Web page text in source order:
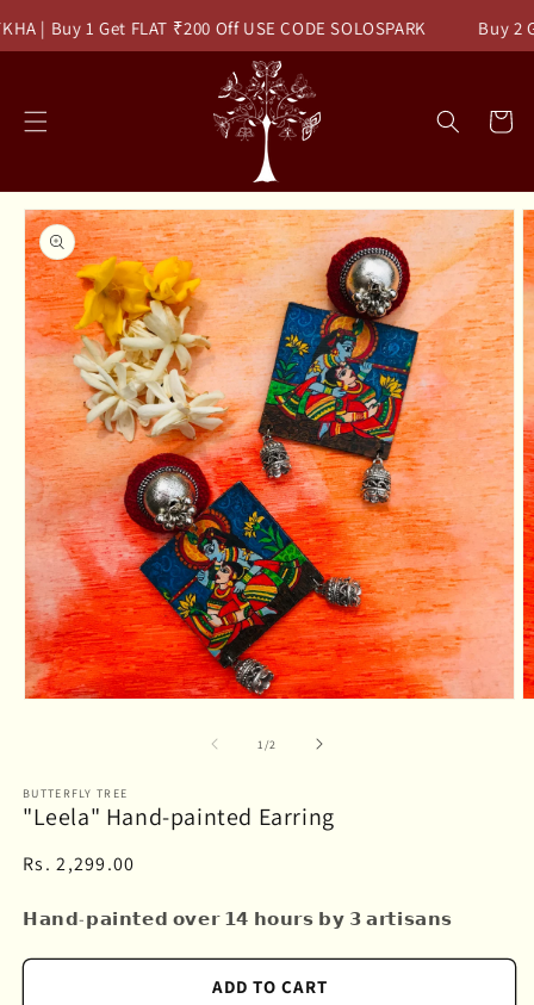
Read
Privacy
Skip to
content
| Buy 1 Get FLAT ₹200 Off USE CODE SOLOSPARK Buy 2
Cart
Skip to
product
information
1 /of2
BUTTERFLY TREE
"Leela" Hand-painted Earring
Regular
Rs. 2,299.00
𝗛𝗮𝗻𝗱-𝗽𝗮𝗶𝗻𝘁𝗲𝗱 𝗼𝘃𝗲𝗿 𝟭𝟰 𝗵𝗼𝘂𝗿𝘀 𝗯𝘆 𝟯 𝗮𝗿𝘁𝗶𝘀𝗮𝗻𝘀
ADD TO CART